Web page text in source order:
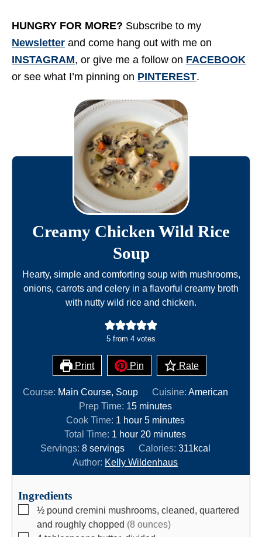
HUNGRY FOR MORE? Subscribe to my
Newsletter and come hang out with me on
INSTAGRAM, or give me a follow on FACEBOOK
or see what I’m pinning on PINTEREST.
Creamy Chicken Wild Rice
Soup
Hearty, simple and comforting soup with mushrooms,
onions, carrots and celery in a flavorful creamy broth
with nutty wild rice and chicken.
5 from 4 votes
Print Pin Rate
Course: Main Course, Soup Cuisine: American
Prep Time: 15m
i
n
u
t
e
minutes
Cook Time: 1 h
o
u
r
hour 5m
i
n
u
t
minutes
Total Time: 1 h
o
u
r
hour 20m
i
n
u
minutes
Servings:8 servings Calories: 311 kcal
Author: Kelly Wildenhaus
Ingredients
▢
½ pound cremini mushrooms, cleaned, quartered
and roughly chopped (8 ounces)